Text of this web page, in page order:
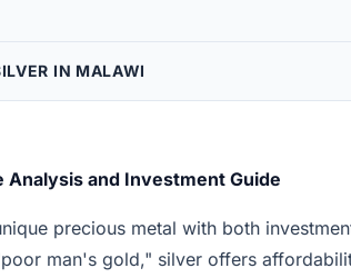
IN MALAWI
Analysis and Investment Guide
precious metal with both
man's gold," silver offers